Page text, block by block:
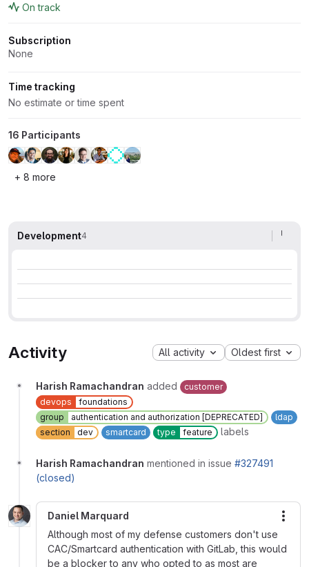
On track
Subscription
None
Time tracking
No estimate or time spent
16 Participants
+ 8 more
Development4
Activity All activity Oldest first
Harish Ramachandran added
customer
devops
foundations
group
authentication and authorization [DEPRECATED]
ldap
section
dev smartcard type feature labels
Harish Ramachandran mentioned in issue #327491
(closed)
Daniel Marquard
Although most of my defense customers don't use
CAC/Smartcard authentication with GitLab, this would
be a blocker to any who opted to as most are